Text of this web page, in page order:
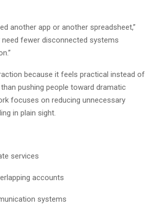
another app or another spreadsheet,”
need fewer disconnected systems
because it feels practical instead of
pushing people toward dramatic
focuses on reducing unnecessary
in plain sight.
services
accounts
systems